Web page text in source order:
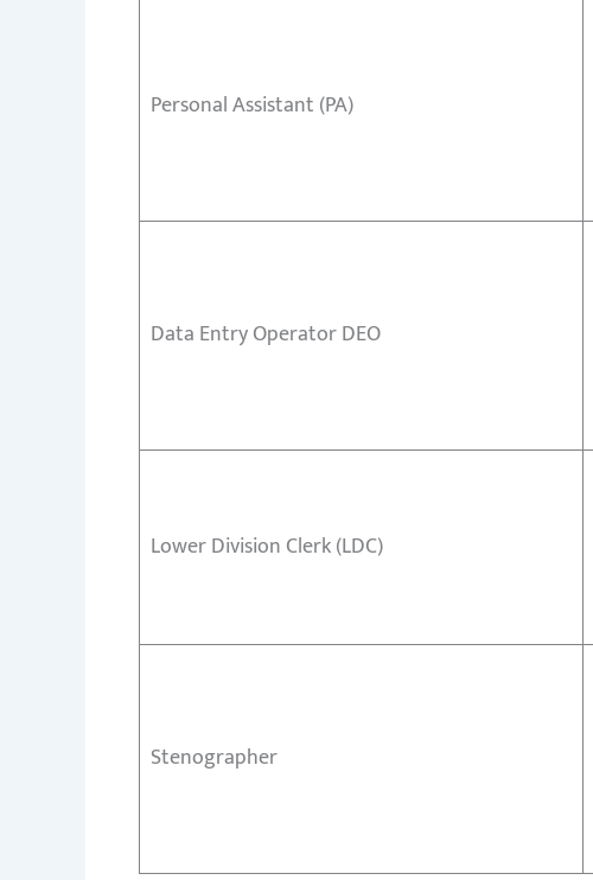
Personal Assistant (PA)
Data Entry Operator DEO
Lower Division Clerk (LDC)
Stenographer